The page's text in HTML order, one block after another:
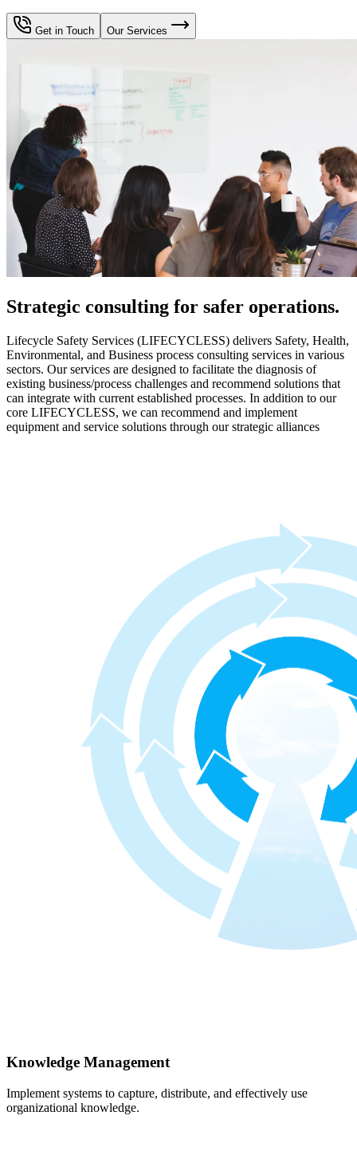
Get in Touch Our Services
Strategic consulting for safer operations.
Lifecycle Safety Services (LIFECYCLESS) delivers Safety, Health,
Environmental, and Business process consulting services in various
sectors. Our services are designed to facilitate the diagnosis of
existing business/process challenges and recommend solutions that
can integrate with current established processes. In addition to our
core LIFECYCLESS, we can recommend and implement
equipment and service solutions through our strategic alliances
Knowledge Management
Implement systems to capture, distribute, and effectively use
organizational knowledge.